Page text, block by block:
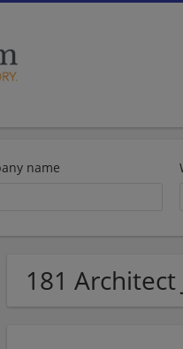
name
181 Architect